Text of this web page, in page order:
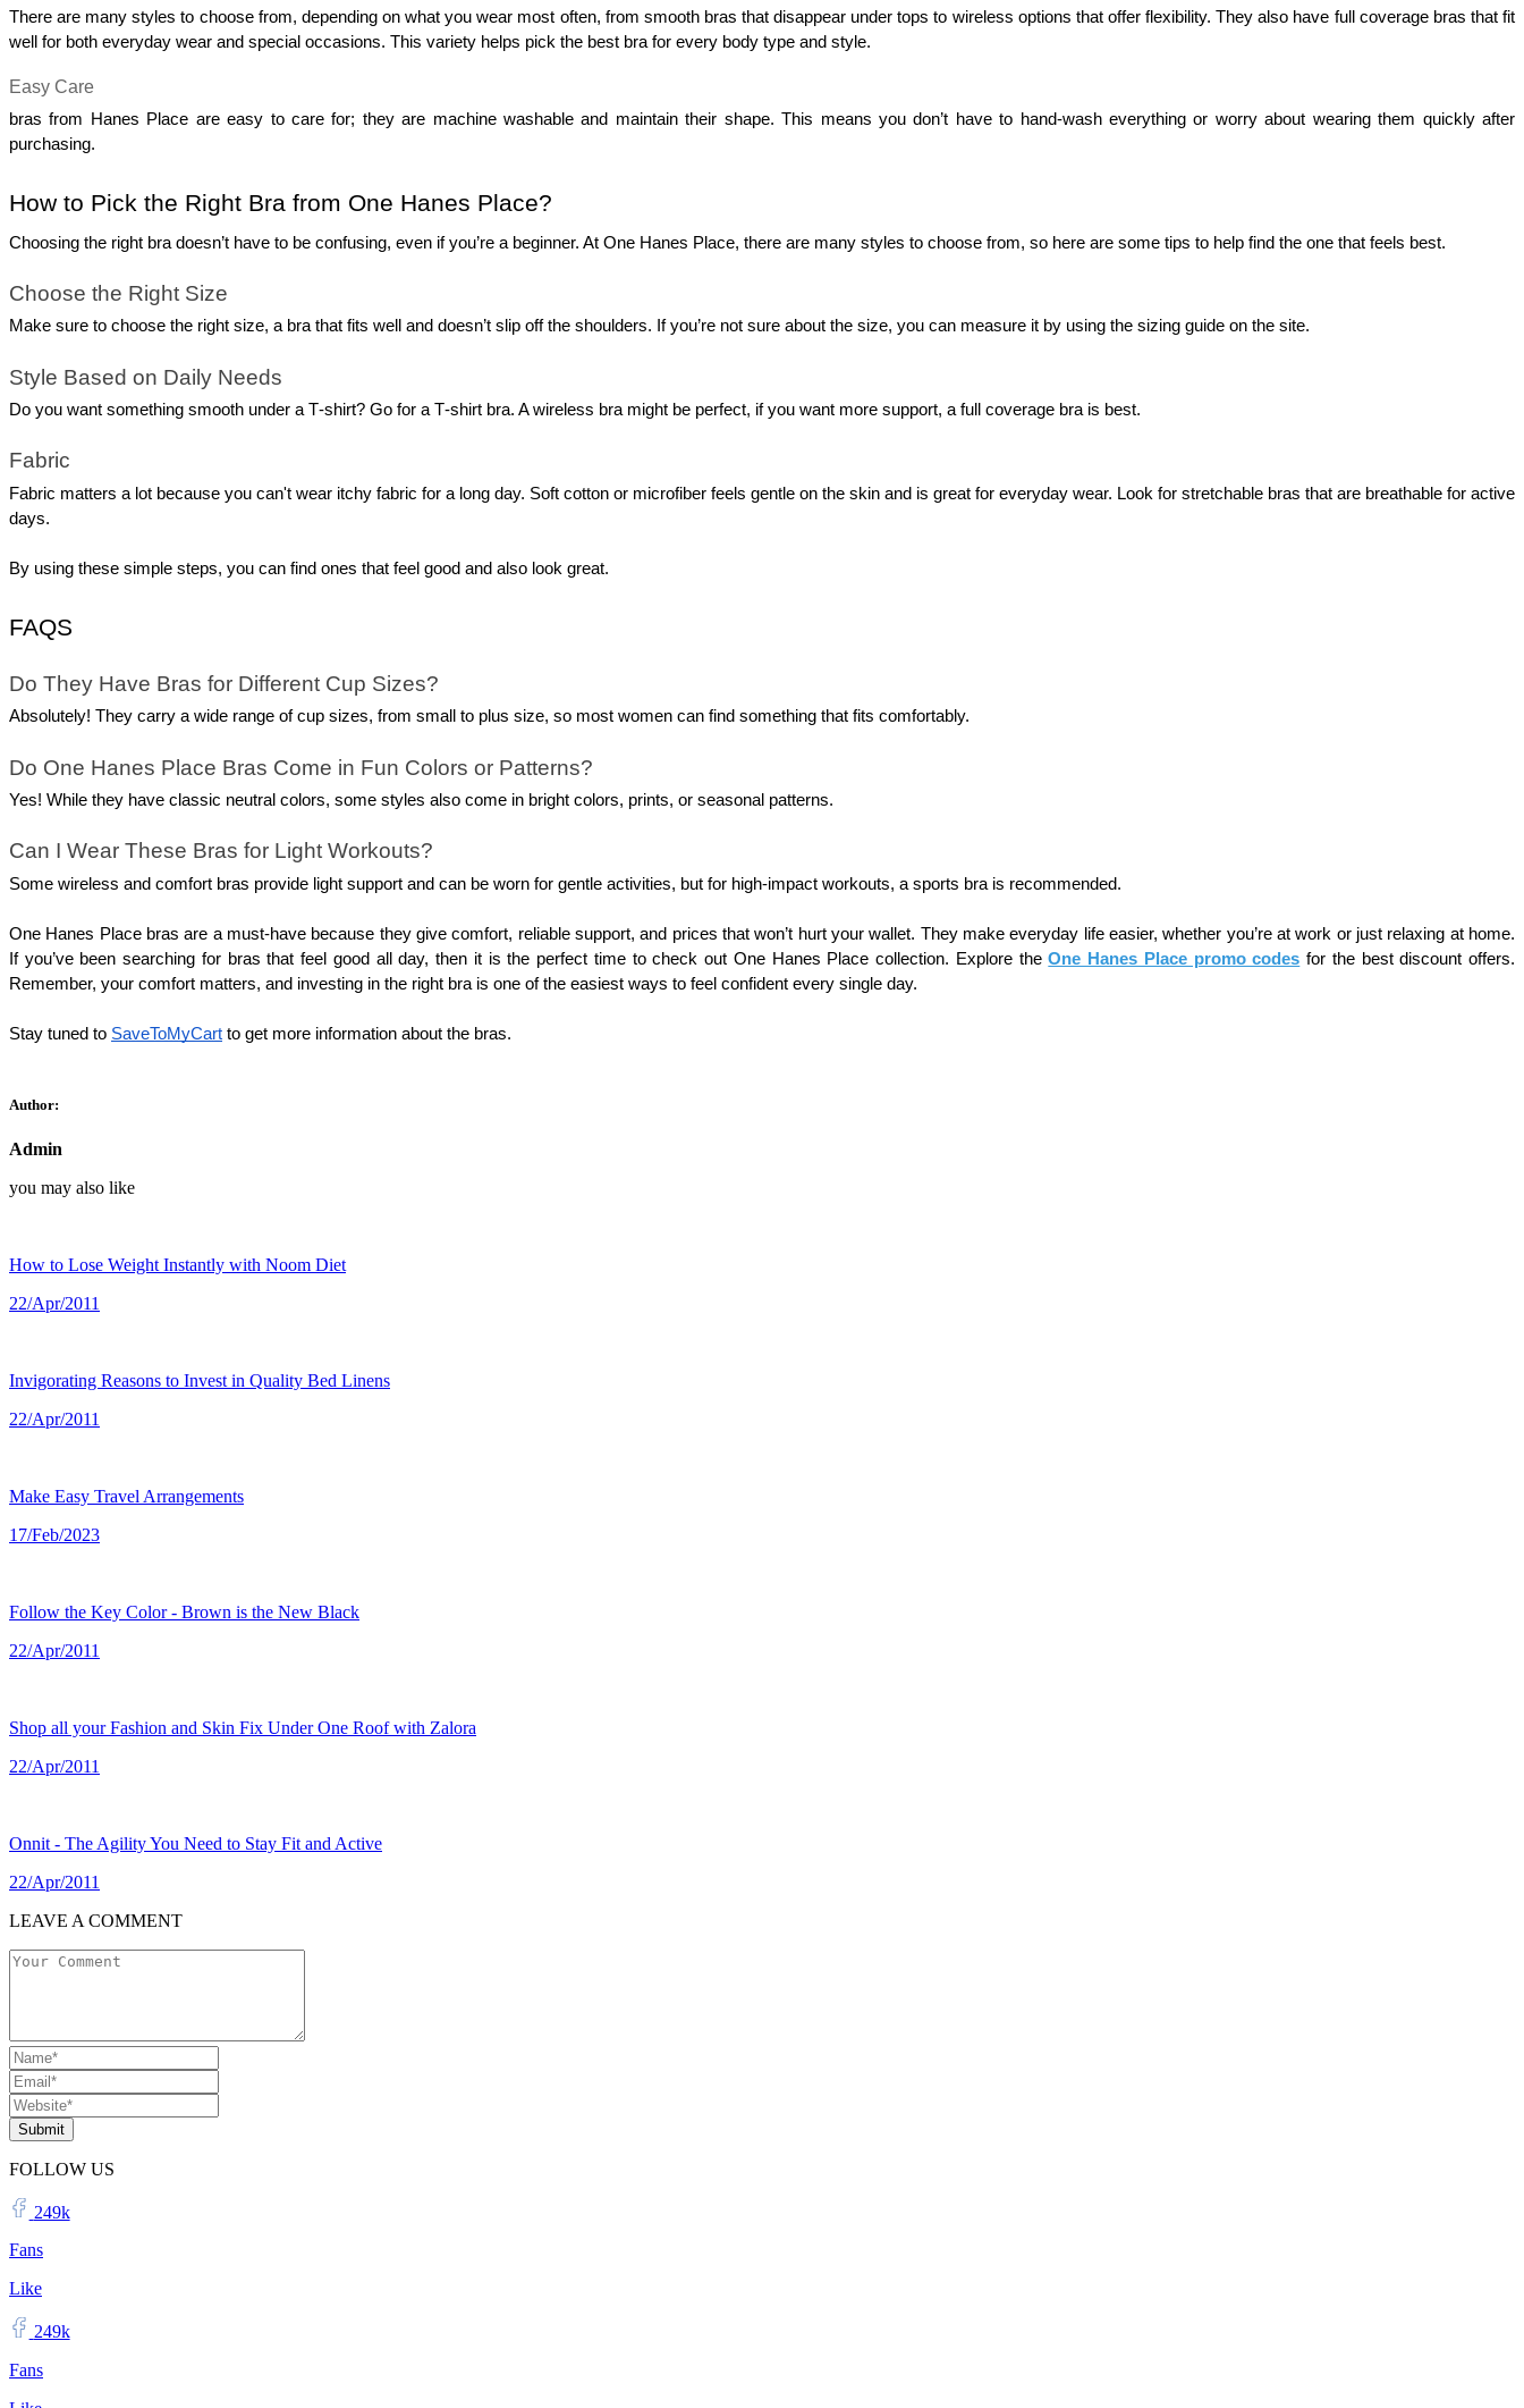
There are many styles to choose from, depending on what you wear most often, from smooth bras that disappear under tops to wireless options that offer flexibility. They also have full coverage bras that fit
well for both everyday wear and special occasions. This variety helps pick the best bra for every body type and style.
Easy Care
bras from Hanes Place are easy to care for; they are machine washable and maintain their shape. This means you don’t have to hand-wash everything or worry about wearing them quickly after
purchasing.
How to Pick the Right Bra from One Hanes Place?
Choosing the right bra doesn’t have to be confusing, even if you’re a beginner. At One Hanes Place, there are many styles to choose from, so here are some tips to help find the one that feels best.
Choose the Right Size
Make sure to choose the right size, a bra that fits well and doesn’t slip off the shoulders. If you’re not sure about the size, you can measure it by using the sizing guide on the site.
Style Based on Daily Needs
Do you want something smooth under a T‑shirt? Go for a T‑shirt bra. A wireless bra might be perfect, if you want more support, a full coverage bra is best.
Fabric
Fabric matters a lot because you can't wear itchy fabric for a long day. Soft cotton or microfiber feels gentle on the skin and is great for everyday wear. Look for stretchable bras that are breathable for active
days.
By using these simple steps, you can find ones that feel good and also look great.
FAQS
Do They Have Bras for Different Cup Sizes?
Absolutely! They carry a wide range of cup sizes, from small to plus size, so most women can find something that fits comfortably.
Do One Hanes Place Bras Come in Fun Colors or Patterns?
Yes! While they have classic neutral colors, some styles also come in bright colors, prints, or seasonal patterns.
Can I Wear These Bras for Light Workouts?
Some wireless and comfort bras provide light support and can be worn for gentle activities, but for high‑impact workouts, a sports bra is recommended.
One Hanes Place bras are a must-have because they give comfort, reliable support, and prices that won’t hurt your wallet. They make everyday life easier, whether you’re at work or just relaxing at home.
If you’ve been searching for bras that feel good all day, then it is the perfect time to check out One Hanes Place collection. Explore the One Hanes Place promo codes for the best discount offers.
Remember, your comfort matters, and investing in the right bra is one of the easiest ways to feel confident every single day.
Stay tuned to SaveToMyCart to get more information about the bras.
Author:
Admin
you may also like
How to Lose Weight Instantly with Noom Diet
22/Apr/2011
Invigorating Reasons to Invest in Quality Bed Linens
22/Apr/2011
Make Easy Travel Arrangements
17/Feb/2023
Follow the Key Color - Brown is the New Black
22/Apr/2011
Shop all your Fashion and Skin Fix Under One Roof with Zalora
22/Apr/2011
Onnit - The Agility You Need to Stay Fit and Active
22/Apr/2011
LEAVE A COMMENT
Submit
FOLLOW US
249k
Fans
Like
249k
Fans